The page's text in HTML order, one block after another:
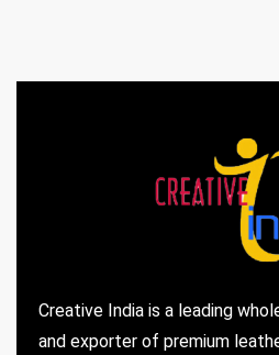
Creative India is a leading
and exporter of premium